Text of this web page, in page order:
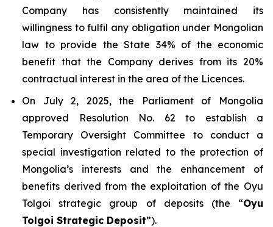
Company has consistently maintained its
willingness to fulfil any obligation under Mongolian
law to provide the State 34% of the economic
benefit that the Company derives from its 20%
contractual interest in the area of the Licences.
On July 2, 2025, the Parliament of Mongolia
approved Resolution No. 62 to establish a
Temporary Oversight Committee to conduct a
special investigation related to the protection of
Mongolia’s interests and the enhancement of
benefits derived from the exploitation of the Oyu
Tolgoi strategic group of deposits (the “Oyu
Tolgoi Strategic Deposit”).